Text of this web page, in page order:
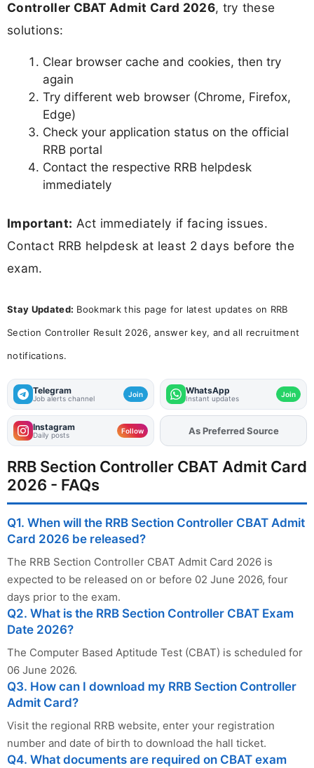
Controller CBAT Admit Card 2026, try these
solutions:
Clear browser cache and cookies, then try
again
Try different web browser (Chrome, Firefox,
Edge)
Check your application status on the official
RRB portal
Contact the respective RRB helpdesk
immediately
Important: Act immediately if facing issues.
Contact RRB helpdesk at least 2 days before the
exam.
Stay Updated: Bookmark this page for latest updates on RRB
Section Controller Result 2026, answer key, and all recruitment
notifications.
Telegram
Job alerts channel Join WhatsApp
Instant updates Join
Instagram
Daily posts Follow AddFJAon
As Preferred Source
RRB Section Controller CBAT Admit Card
2026 - FAQs
Q1. When will the RRB Section Controller CBAT Admit
Card 2026 be released?
The RRB Section Controller CBAT Admit Card 2026 is
expected to be released on or before 02 June 2026, four
days prior to the exam.
Q2. What is the RRB Section Controller CBAT Exam
Date 2026?
The Computer Based Aptitude Test (CBAT) is scheduled for
06 June 2026.
Q3. How can I download my RRB Section Controller
Admit Card?
Visit the regional RRB website, enter your registration
number and date of birth to download the hall ticket.
Q4. What documents are required on CBAT exam